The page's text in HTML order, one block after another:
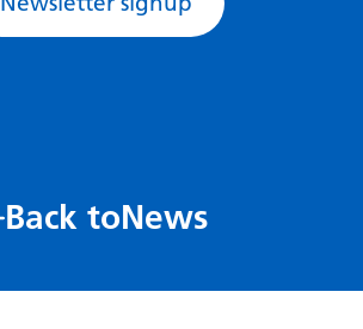
Tamil
Ukrainian
Back toNews